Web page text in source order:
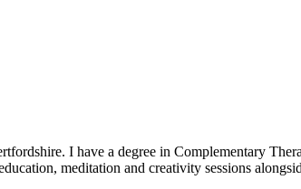
I have a degree in Complementary
meditation and creativity sessions